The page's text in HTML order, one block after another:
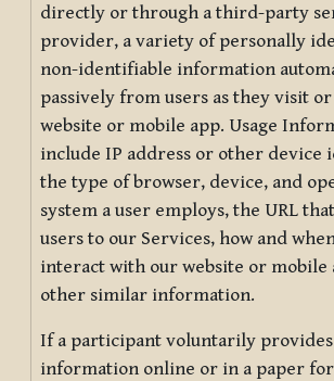
directly or through a third-party
provider, a variety of personally
non-identifiable information
passively from users as they visit
website or mobile app. Usage
include IP address or other device
the type of browser, device, and
system a user employs, the URL
users to our Services, how and
interact with our website or mobile
other similar information.
If a participant voluntarily
information online or in a paper